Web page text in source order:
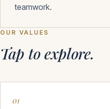
teamwork.
OUR VALUES
Tap to explore.
01